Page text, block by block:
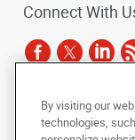
Connect With
Under the copyright
photocopied,
By visiting our
technologies,